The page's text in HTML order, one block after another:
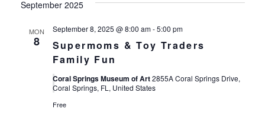
September 2025
MON
8
Supermoms & Toy Traders
Family Fun
September 8, 2025 @ 8:00 am-5:00 pm
Coral Springs Museum of Art2855A Coral Springs Drive,
Coral Springs, FL, United States
Free